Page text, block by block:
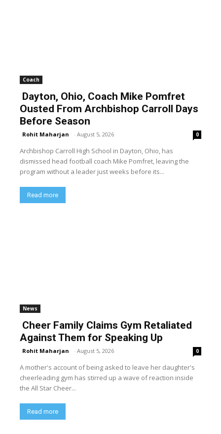
Coach
Dayton, Ohio, Coach Mike Pomfret
Ousted From Archbishop Carroll Days
Before Season
Rohit Maharjan - August 5, 2026 0
Archbishop Carroll High School in Dayton, Ohio, has
dismissed head football coach Mike Pomfret, leaving the
program without a leader just weeks before its...
Read more
News
Cheer Family Claims Gym Retaliated
Against Them for Speaking Up
Rohit Maharjan - August 5, 2026 0
A mother's account of being asked to leave her daughter's
cheerleading gym has stirred up a wave of reaction inside
the All Star Cheer...
Read more